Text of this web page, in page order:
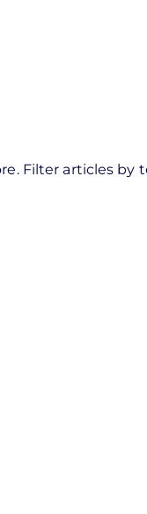
Filter articles by